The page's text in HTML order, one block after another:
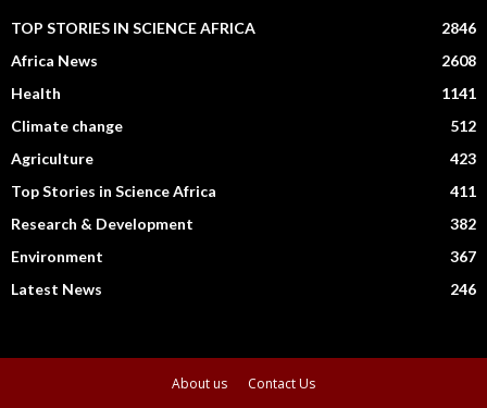
TOP STORIES IN SCIENCE AFRICA
2846
Africa News
2608
Health
1141
Climate change
512
Agriculture
423
Top Stories in Science Africa
411
Research & Development
382
Environment
367
Latest News
246
About us Contact Us